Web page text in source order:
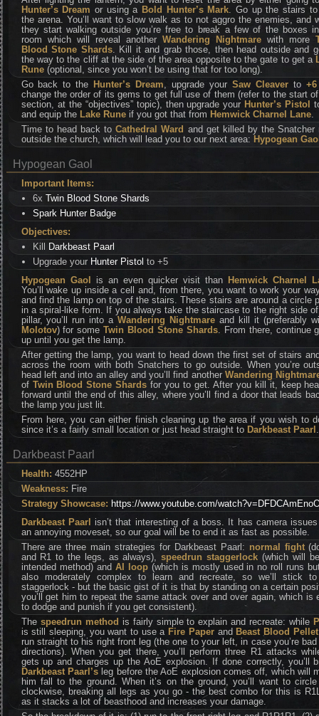
Hunter’s Dream or using a Bold Hunter’s Mark. Go up the stairs
the arena. You’ll want to slow walk as to not aggro the enemies, and
they start walking outside you’re free to break a few of the boxes
room which will reveal anotherWandering Nightmare with more
Blood Stone Shards. Kill it and grab those, then head outside and
the way to the cliff at the side of the area opposite to the gate to get a
Rune(optional, since you won’t be using that for too long).
Go back to the Hunter’s Dream, upgrade your Saw Cleaver to +6
change the order of its gems to get full use of them (refer to the start
section, at the “objectives” topic), then upgrade your Hunter’s Pistol
and equip the Lake Runeif you got that from Hemwick Charnel Lane.
Time to head back toCathedral Ward and get killed by the Snatcher
outside the church, which will lead you to our next area: Hypogean
Hypogean Gaol
Important Items:
6x Twin Blood Stone Shards
Spark Hunter Badge
Objectives:
Kill
Darkbeast Paarl
Upgrade your Hunter Pistol to +5
Hypogean Gaol
is an even quicker visit than Hemwick Charnel
You’ll wake up inside a cell and, from there, you want to work your
and find the lamp on top of the stairs. These stairs are around a circle
in a spiral-like form. If you always take the staircase to the right side
pillar, you’ll run into aWandering Nightmare and kill it (preferably
Molotov) for someTwin Blood Stone Shards. From there, continue
up until you get the lamp.
After getting the lamp, you want to head down the first set of stairs
across the room with both Snatchers to go outside. When you’re
head left and into an alley and you’ll find another Wandering
of Twin Blood Stone Shards for you to get. After you kill it, keep
forward until the end of this alley, where you’ll find a door that leads
the lamp you just lit.
From here, you can either finish cleaning up the area if you wish to
since it’s a fairly small location or just head straight to Darkbeast Paarl .
Darkbeast Paarl
Health: 4552HP
Weakness: Fire
Strategy Showcase: https://www.youtube.com/
Darkbeast Paarl isn’t that interesting of a boss. It has camera
an annoying moveset, so our goal will be to end it as fast as possible.
There are three main strategies for Darkbeast Paarl: normal fight
and R1 to the legs, as always),speedrun staggerlock (which will
intended method) and AI loop(which is mostly used in no roll runs
also moderately complex to learn and recreate, so we’ll stick
staggerlock - but the basic gist of it is that by standing on a certain
you’ll get him to repeat the same attack over and over again, which is
to dodge and punish if you get consistent).
The speedrun method is fairly simple to explain and recreate: while
is still sleeping, you want to use a Fire Paperand Beast Blood Pellet
run straight to his right front leg (the one to your left, in case you’re
directions). When you get there, you’ll perform three R1 attacks
gets up and charges up the AoE explosion. If done correctly, you’ll
Darkbeast Paarl’sleg before the AoE explosion comes off, which will
him fall to the ground. When it’s on the ground, you’ll want to
clockwise, breaking all legs as you go - the best combo for this is
as it stacks a lot of beasthood and increases your damage.